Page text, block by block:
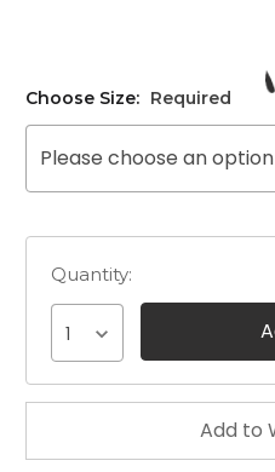
Choose Size: Required
Please choose an option
Quantity:
1